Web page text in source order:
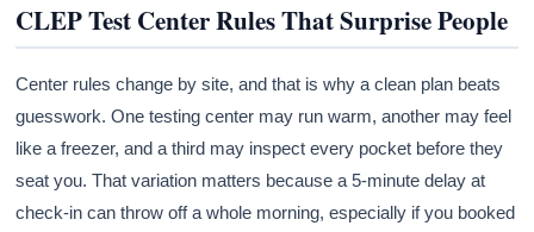
CLEP Test Center Rules That Surprise People
Center rules change by site, and that is why a clean plan beats
guesswork. One testing center may run warm, another may feel
like a freezer, and a third may inspect every pocket before they
seat you. That variation matters because a 5-minute delay at
check-in can throw off a whole morning, especially if you booked